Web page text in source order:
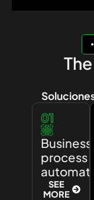
01
Business
process
SEE
MORE